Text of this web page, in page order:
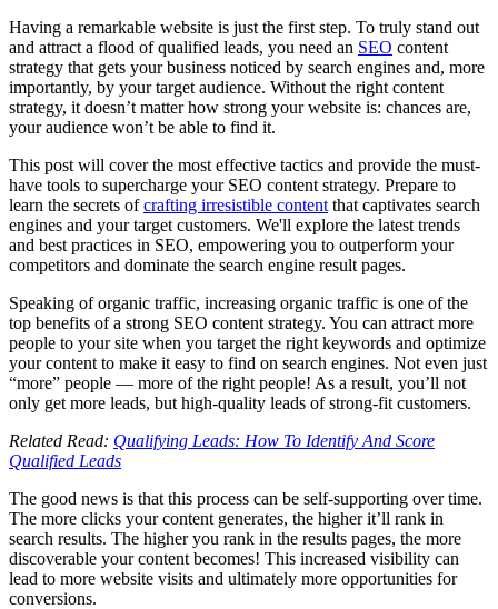
Having a remarkable website is just the first step. To truly stand out
and attract a flood of qualified leads, you need an SEO content
strategy that gets your business noticed by search engines and, more
importantly, by your target audience. Without the right content
strategy, it doesn’t matter how strong your website is: chances are,
your audience won’t be able to find it.
This post will cover the most effective tactics and provide the must-
have tools to supercharge your SEO content strategy. Prepare to
learn the secrets ofcrafting irresistible content that captivates search
engines and your target customers. We'll explore the latest trends
and best practices in SEO, empowering you to outperform your
competitors and dominate the search engine result pages.
Speaking of organic traffic, increasing organic traffic is one of the
top benefits of a strong SEO content strategy. You can attract more
people to your site when you target the right keywords and optimize
your content to make it easy to find on search engines. Not even just
“more” people — more of the right people! As a result, you’ll not
only get more leads, but high-quality leads of strong-fit customers.
Related Read: Qualifying Leads: How To Identify And Score
Qualified Leads
The good news is that this process can be self-supporting over time.
The more clicks your content generates, the higher it’ll rank in
search results. The higher you rank in the results pages, the more
discoverable your content becomes! This increased visibility can
lead to more website visits and ultimately more opportunities for
conversions.